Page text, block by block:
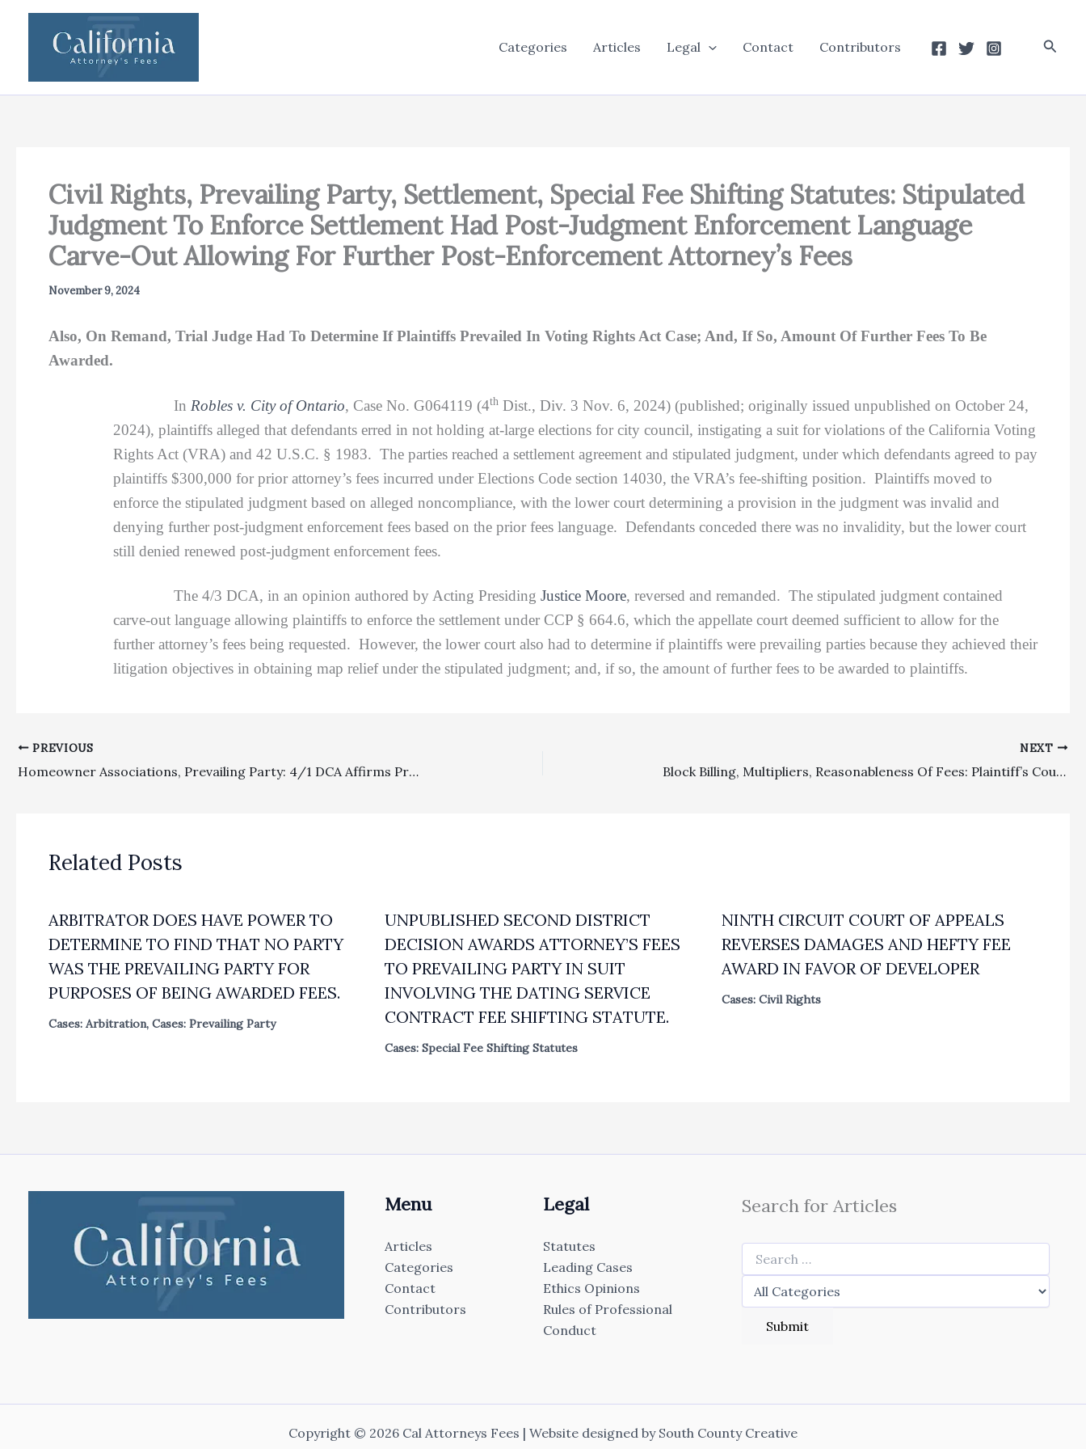
Categories Articles Legal Contact Contributors
Civil Rights, Prevailing Party, Settlement, Special Fee Shifting Statutes: Stipulated
Judgment To Enforce Settlement Had Post-Judgment Enforcement Language
Carve-Out Allowing For Further Post-Enforcement Attorney’s Fees
November 9, 2024
Also, On Remand, Trial Judge Had To Determine If Plaintiffs Prevailed In Voting Rights Act Case; And, If So, Amount Of Further Fees To Be
Awarded.
In Robles v. City of Ontario, Case No. G064119 (4th Dist., Div. 3 Nov. 6, 2024) (published; originally issued unpublished on October 24,
2024), plaintiffs alleged that defendants erred in not holding at-large elections for city council, instigating a suit for violations of the California Voting
Rights Act (VRA) and 42 U.S.C. § 1983. The parties reached a settlement agreement and stipulated judgment, under which defendants agreed to pay
plaintiffs $300,000 for prior attorney’s fees incurred under Elections Code section 14030, the VRA’s fee-shifting position. Plaintiffs moved to
enforce the stipulated judgment based on alleged noncompliance, with the lower court determining a provision in the judgment was invalid and
denying further post-judgment enforcement fees based on the prior fees language. Defendants conceded there was no invalidity, but the lower court
still denied renewed post-judgment enforcement fees.
The 4/3 DCA, in an opinion authored by Acting Presiding Justice Moore, reversed and remanded. The stipulated judgment contained
carve-out language allowing plaintiffs to enforce the settlement under CCP § 664.6, which the appellate court deemed sufficient to allow for the
further attorney’s fees being requested. However, the lower court also had to determine if plaintiffs were prevailing parties because they achieved their
litigation objectives in obtaining map relief under the stipulated judgment; and, if so, the amount of further fees to be awarded to plaintiffs.
PREVIOUS
Homeowner Associations, Prevailing Party: 4/1 DCA Affirms Prevailing Party Status And $48,229.08 Attorney Fees Award To HOA That Filed Successful Demurrer And Was Dismissed From Action With Prejudice
NEXT
Block Billing, Multipliers, Reasonableness Of Fees: Plaintiff’s Counsel’s Inflated Fee Request In A Non-complex FEHA Case Where Block Billing And Failure To Explain Proliferation In Fees For A Six Month Period Through Trial Justified A Drastic Reduct
Related Posts
ARBITRATOR DOES HAVE POWER TO
DETERMINE TO FIND THAT NO PARTY
WAS THE PREVAILING PARTY FOR
PURPOSES OF BEING AWARDED FEES.
Cases: Arbitration, Cases: Prevailing Party
UNPUBLISHED SECOND DISTRICT
DECISION AWARDS ATTORNEY’S FEES
TO PREVAILING PARTY IN SUIT
INVOLVING THE DATING SERVICE
CONTRACT FEE SHIFTING STATUTE.
Cases: Special Fee Shifting Statutes
NINTH CIRCUIT COURT OF APPEALS
REVERSES DAMAGES AND HEFTY FEE
AWARD IN FAVOR OF DEVELOPER
Cases: Civil Rights
Menu
Articles
Categories
Contact
Contributors
Legal
Statutes
Leading Cases
Ethics Opinions
Rules of Professional
Conduct
Search for Articles
Copyright © 2026 Cal Attorneys Fees | Website designed by South County Creative